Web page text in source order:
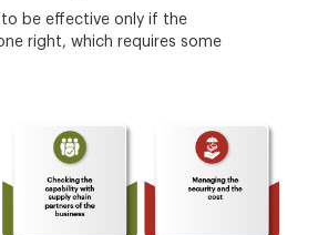
to be effective only if the
right, which requires some